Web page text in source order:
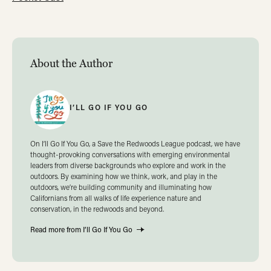
About the Author
I’LL GO IF YOU GO
On I’ll Go If You Go, a Save the Redwoods League podcast, we have
thought-provoking conversations with emerging environmental
leaders from diverse backgrounds who explore and work in the
outdoors. By examining how we think, work, and play in the
outdoors, we’re building community and illuminating how
Californians from all walks of life experience nature and
conservation, in the redwoods and beyond.
Read more from I’ll Go If You Go